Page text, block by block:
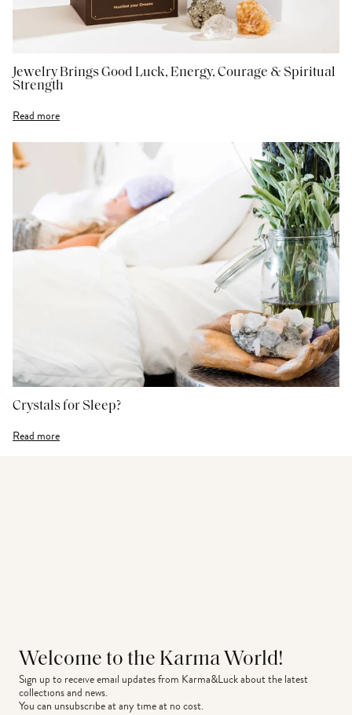
Jewelry Brings Good Luck, Energy, Courage & Spiritual
Strength
Read more
Crystals for Sleep?
Read more
Welcome to the Karma World!
Sign up to receive email updates from Karma&Luck about the latest
collections and news.
You can unsubscribe at any time at no cost.